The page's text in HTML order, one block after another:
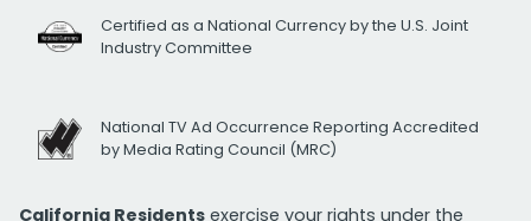
Certified as a National Currency by the U.S. Joint
Industry Committee
National TV Ad Occurrence Reporting Accredited
by Media Rating Council (MRC)
California Residents exercise your rights under the